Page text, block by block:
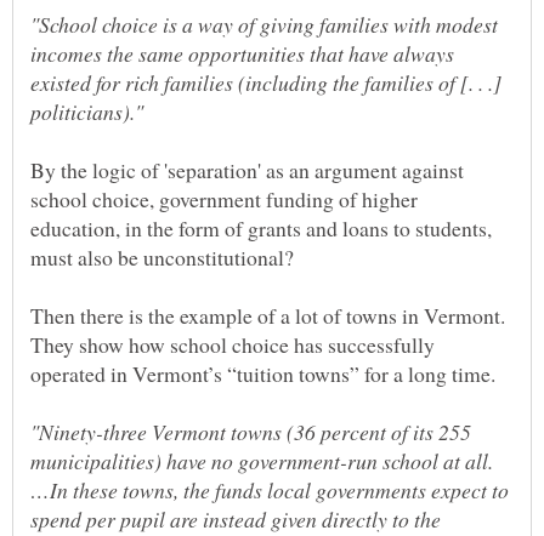
"School choice is a way of giving families with modest
incomes the same opportunities that have always
existed for rich families (including the families of [. . .]
By the logic of 'separation' as an argument against
school choice, government funding of higher
education, in the form of grants and loans to students,
Then there is the example of a lot of towns in Vermont.
They show how school choice has successfully
"Ninety-three Vermont towns (36 percent of its 255
municipalities) have no government-run school at all.
…In these towns, the funds local governments expect to
spend per pupil are instead given directly to the